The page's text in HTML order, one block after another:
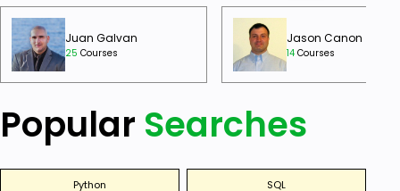
Juan Galvan
25 Courses
Jason Canon
14 Courses
Popular Searches
Python SQL